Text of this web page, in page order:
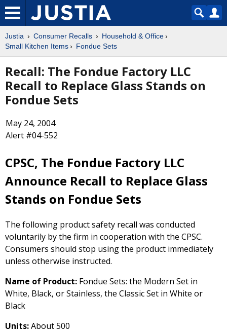
Justia Consumer Recalls
Household & Office
Small Kitchen Items
Fondue Sets
Recall: The Fondue Factory LLC
Recall to Replace Glass Stands on
Fondue Sets
May 24, 2004
Alert #04-552
CPSC, The Fondue Factory LLC
Announce Recall to Replace Glass
Stands on Fondue Sets
The following product safety recall was conducted
voluntarily by the firm in cooperation with the CPSC.
Consumers should stop using the product immediately
unless otherwise instructed.
Name of Product: Fondue Sets: the Modern Set in
White, Black, or Stainless, the Classic Set in White or
Black
Units:About 500